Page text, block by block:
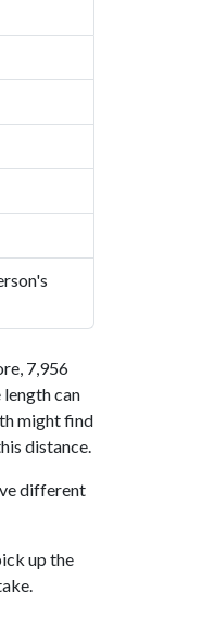
7,956
can
might find
distance.
different
up the